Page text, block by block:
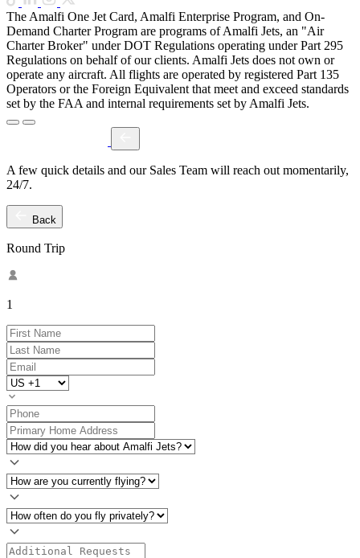
The Amalfi One Jet Card, Amalfi Enterprise Program, and On-
Demand Charter Program are programs of Amalfi Jets, an "Air
Charter Broker" under DOT Regulations operating under Part 295
Regulations on behalf of our clients. Amalfi Jets does not own or
operate any aircraft. All flights are operated by registered Part 135
Operators or the Foreign Equivalent that meet and exceed standards
set by the FAA and internal requirements set by Amalfi Jets.
A few quick details and our Sales Team will reach out momentarily,
24/7.
Back
Round Trip
1